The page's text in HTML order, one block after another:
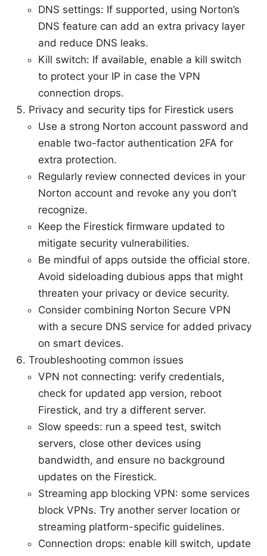
DNS settings: If supported, using Norton’s
DNS feature can add an extra privacy layer
and reduce DNS leaks.
Kill switch: If available, enable a kill switch
to protect your IP in case the VPN
connection drops.
Privacy and security tips for Firestick users
Use a strong Norton account password and
enable two-factor authentication 2FA for
extra protection.
Regularly review connected devices in your
Norton account and revoke any you don’t
recognize.
Keep the Firestick firmware updated to
mitigate security vulnerabilities.
Be mindful of apps outside the official store.
Avoid sideloading dubious apps that might
threaten your privacy or device security.
Consider combining Norton Secure VPN
with a secure DNS service for added privacy
on smart devices.
Troubleshooting common issues
VPN not connecting: verify credentials,
check for updated app version, reboot
Firestick, and try a different server.
Slow speeds: run a speed test, switch
servers, close other devices using
bandwidth, and ensure no background
updates on the Firestick.
Streaming app blocking VPN: some services
block VPNs. Try another server location or
streaming platform-specific guidelines.
Connection drops: enable kill switch, update